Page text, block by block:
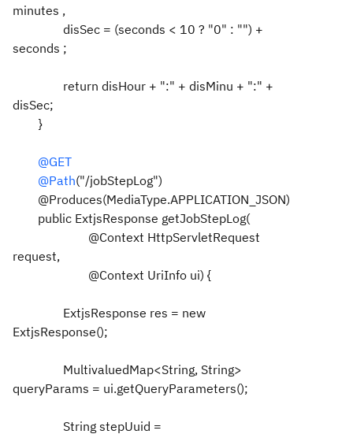
minutes ,
disSec = (seconds < 10 ? "0" : "") +
seconds ;
return disHour + ":" + disMinu + ":" +
disSec;
}
@GET
@Path("/jobStepLog")
@Produces(MediaType.APPLICATION_JSON)
public ExtjsResponse getJobStepLog(
@Context HttpServletRequest
request,
@Context UriInfo ui) {
ExtjsResponse res = new
ExtjsResponse();
MultivaluedMap<String, String>
queryParams = ui.getQueryParameters();
String stepUuid =